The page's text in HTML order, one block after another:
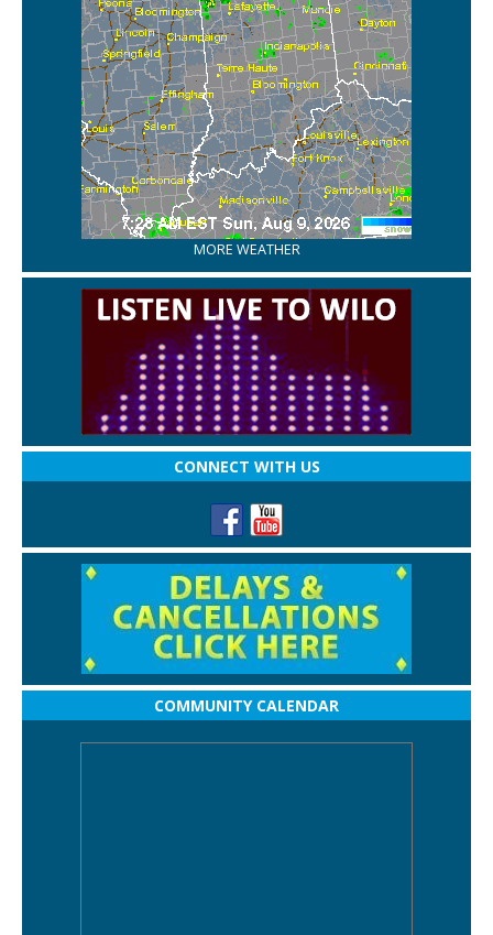
MORE WEATHER
CONNECT WITH US
COMMUNITY CALENDAR